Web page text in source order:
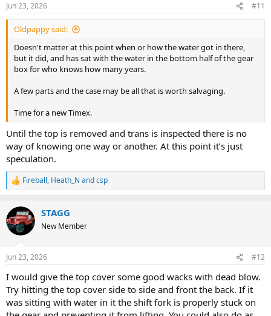
s
:
Jun 23, 2026 #11
Oldpappy said:
Doesn't matter at this point when or how the water got in there,
but it did, and has sat with the water in the bottom half of the gear
box for who knows how many years.
A few parts and the case may be all that is worth salvaging.
Time for a new Timex.
Until the top is removed and trans is inspected there is no
way of knowing one way or another. At this point it’s just
speculation.
R
e
c
t
i
s
Fireball, Heath_N andcsp
STAGG
New Member
Jun 23, 2026 #12
I would give the top cover some good wacks with dead blow.
Try hitting the top cover side to side and front the back. If it
was sitting with water in it the shift fork is properly stuck on